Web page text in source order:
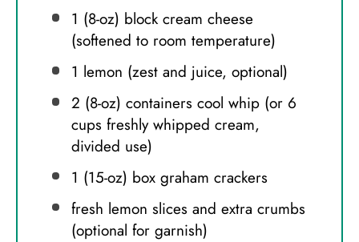
1 (8-oz) block cream cheese
(softened to room temperature)
1 lemon (zest and juice, optional)
2 (8-oz) containers cool whip (or 6
cups freshly whipped cream,
divided use)
1 (15-oz) box graham crackers
fresh lemon slices and extra crumbs
(optional for garnish)